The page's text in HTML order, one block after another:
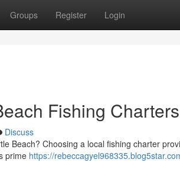
Groups Register Login
Fishing
Discuss
Beach? Choosing a local fishing charter
prime https://